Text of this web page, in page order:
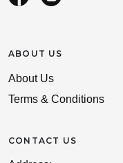
ABOUT US
About Us
Terms & Conditions
CONTACT US